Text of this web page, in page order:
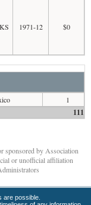
KS 1971-12 $0
1
111
sponsored by Association
or unofficial affiliation
are possible.